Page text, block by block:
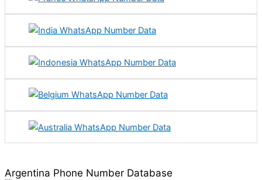
Argentina Phone Number Database